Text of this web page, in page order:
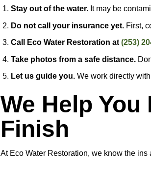
Stay out of the water.It may be
Do not call your insurance yet.First,
Call Eco Water Restoration at (253)
Take photos from a safe distance.
Let us guide you.We work directly
We Help
Finish
At Eco Water Restoration, we know the